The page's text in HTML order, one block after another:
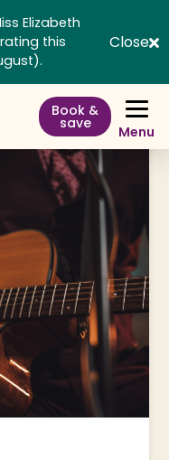
Elizabeth
this
Close
Book &
save Menu